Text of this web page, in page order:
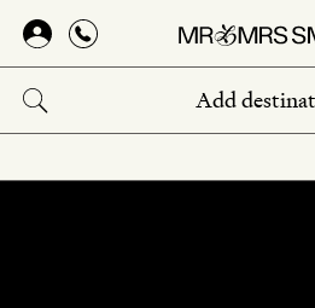
Skip
main
content